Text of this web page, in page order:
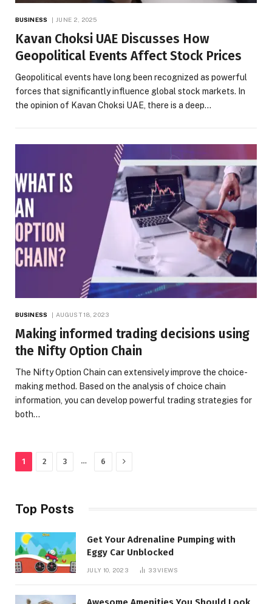
BUSINESS JUNE 2, 2025
Kavan Choksi UAE Discusses How
Geopolitical Events Affect Stock Prices
Geopolitical events have long been recognized as powerful
forces that significantly influence global stock markets. In
the opinion of Kavan Choksi UAE, there is a deep…
BUSINESS AUGUST 18, 2023
Making informed trading decisions using
the Nifty Option Chain
The Nifty Option Chain can extensively improve the choice-
making method. Based on the analysis of choice chain
information, you can develop powerful trading strategies for
both…
1 2 3 … 6 Next
Top Posts
Get Your Adrenaline Pumping with
Eggy Car Unblocked
JULY 10, 2023 33VIEWS